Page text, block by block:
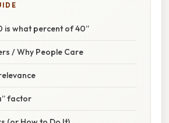
is what percent of 40”
/ Why People Care
factor